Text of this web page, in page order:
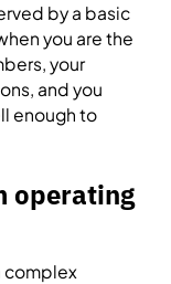
by a basic
you are the
your
and you
enough to
operating
complex